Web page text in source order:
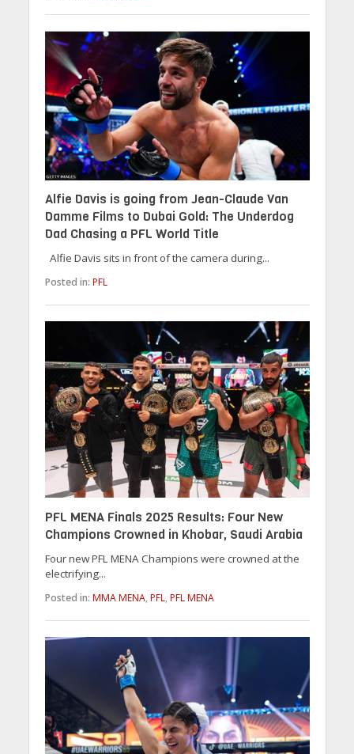
Alfie Davis is going from Jean-Claude Van
Damme Films to Dubai Gold: The Underdog
Dad Chasing a PFL World Title
Alfie Davis sits in front of the camera during...
Posted in: PFL
PFL MENA Finals 2025 Results: Four New
Champions Crowned in Khobar, Saudi Arabia
Four new PFL MENA Champions were crowned at the
electrifying...
Posted in: MMA MENA, PFL, PFL MENA